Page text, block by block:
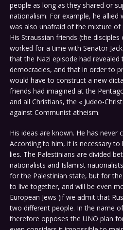
people as long as they shared or
nationalism. For example, he allied
was also unafraid of the mixture of
His Straussian friends (the
worked for a time with Senator
that the Nazi episode had revealed
democracies, and that in order to
would have to construct a new
friends had imagined at the
and all Christians, the « Judeo-
against Communist atheism.
His ideas are known. He has never
According to him, it is necessary to
lies. The Palestinians are divided
nationalists and Islamist
for the Palestinian state, but for
to live together, and will be even
European Jews (if we admit that
two different people. In the name
therefore opposes the UNO plan